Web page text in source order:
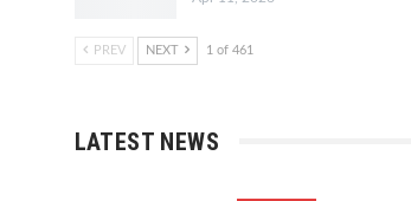
PREV NEXT 1 of 461
LATEST NEWS